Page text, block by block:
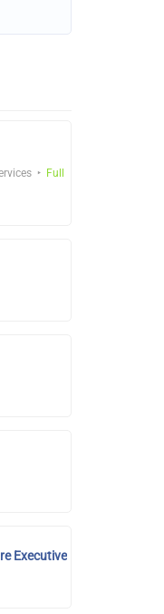
Full
Executive